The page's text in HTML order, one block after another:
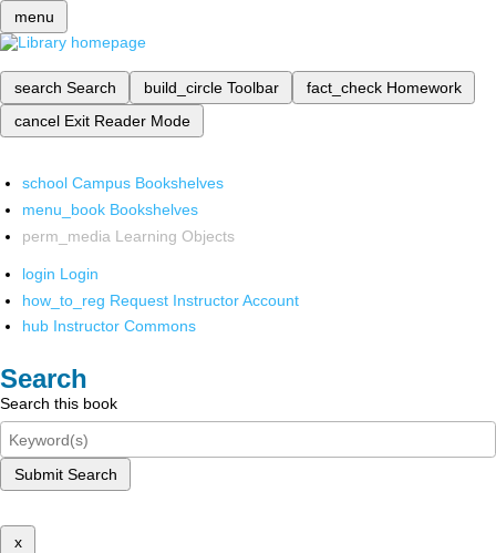
menu
search Search build_circle Toolbar fact_check Homework
cancel Exit Reader Mode
school Campus Bookshelves
menu_book Bookshelves
perm_media Learning Objects
login Login
how_to_reg Request Instructor Account
hub Instructor Commons
Search
Search this book
Submit Search
x